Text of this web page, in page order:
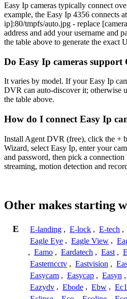
Easy Ip cameras typically connect
example, the Easy Ip 4356 connects
ip]:80/tmpfs/auto.jpg - replace
address and add your username and
the table above to generate the exact
Do Easy Ip cameras support
It varies by model. If your Easy Ip
DVR can auto-discover it; otherwise
the table above.
How do I connect Easy Ip
Install Agent DVR (free), click the +
Wizard, select Easy Ip, enter your
and password, then pick a
streaming, motion detection and
Other makes starting
E E-landing , E-lock , E-tech ,
Eagle Eye , Eagle View ,
, Eamo , Eardatech , East ,
Easterncctv , Eastvision ,
Easycam , Easycap , Easyn ,
Eazydv , Ebode , Ebw ,